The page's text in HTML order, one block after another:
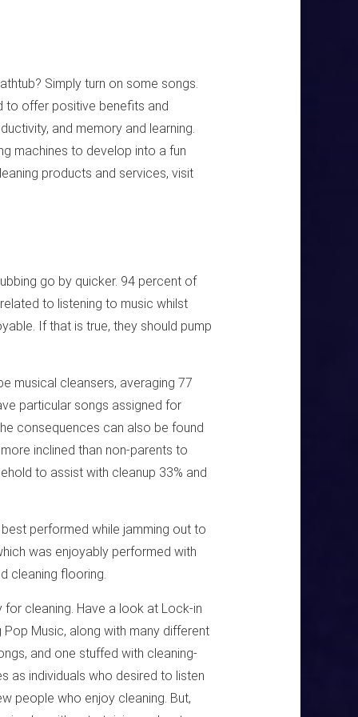
Simply turn on some songs.
to offer positive benefits and
and memory and learning.
machines to develop into a fun
products and services, visit
go by quicker. 94 percent of
to listening to music whilst
If that is true, they should pump
musical cleansers, averaging 77
particular songs assigned for
consequences can also be found
inclined than non-parents to
to assist with cleanup 33% and
performed while jamming out to
was enjoyably performed with
cleaning flooring.
cleaning. Have a look at Lock-in
Pop Music, along with many different
and one stuffed with cleaning-
as individuals who desired to listen
people who enjoy cleaning. But,